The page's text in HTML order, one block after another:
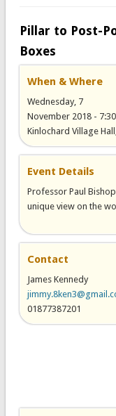
Pillar to Post-
Boxes
When & Where
Wednesday, 7
November 2018 -
Kinlochard Village
Event Details
Professor Paul
unique view on the
Contact
James Kennedy
01877387201